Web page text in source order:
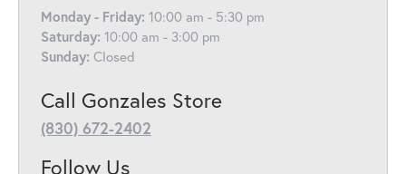
Monday - Friday: 10:00 am - 5:30 pm
Saturday: 10:00 am - 3:00 pm
Sunday: Closed
Call Gonzales Store
(830) 672-2402
Follow Us